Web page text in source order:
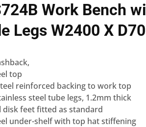
Work Bench
Legs W2400 X
top
reinforced backing to work top
steel tube legs, 1.2mm thick
disk feet fitted as standard
under-shelf with top hat stiffening